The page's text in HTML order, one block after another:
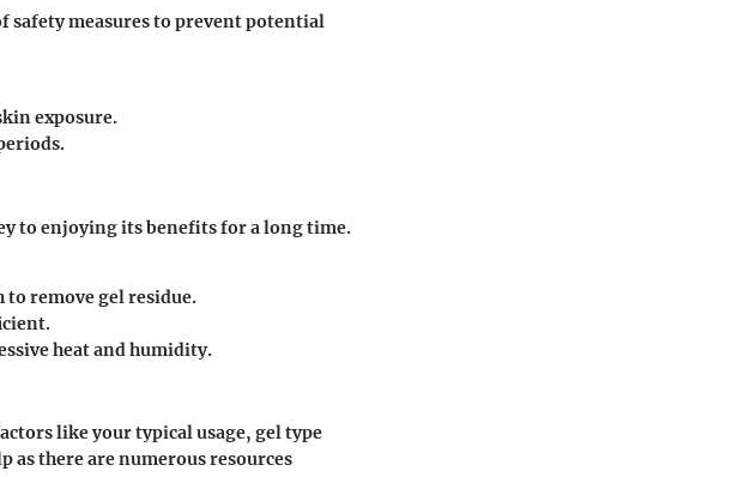
safety measures to prevent potential
exposure.
to enjoying its benefits for a long time.
to remove gel residue.
heat and humidity.
like your typical usage, gel type
as there are numerous resources